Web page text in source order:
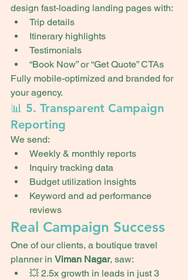
design fast-loading landing pages with:
Trip details
Itinerary highlights
Testimonials
“Book Now” or “Get Quote” CTAs
Fully mobile-optimized and branded for
your agency.
📊 5. Transparent Campaign
Reporting
We send:
Weekly & monthly reports
Inquiry tracking data
Budget utilization insights
Keyword and ad performance
reviews
Real Campaign Success
One of our clients, a boutique travel
planner in Viman Nagar, saw:
💥 2.5x growth in leads in just 3